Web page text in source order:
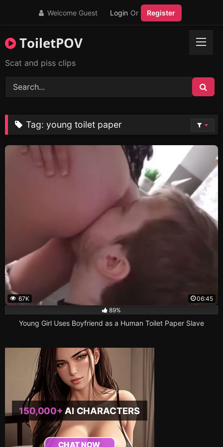
Welcome Guest Login Or Register
ToiletPOV
Scat and piss clips
Tag:young toilet paper
67K
06:45
89%
Young Girl Uses Boyfriend as a Human Toilet Paper Slave